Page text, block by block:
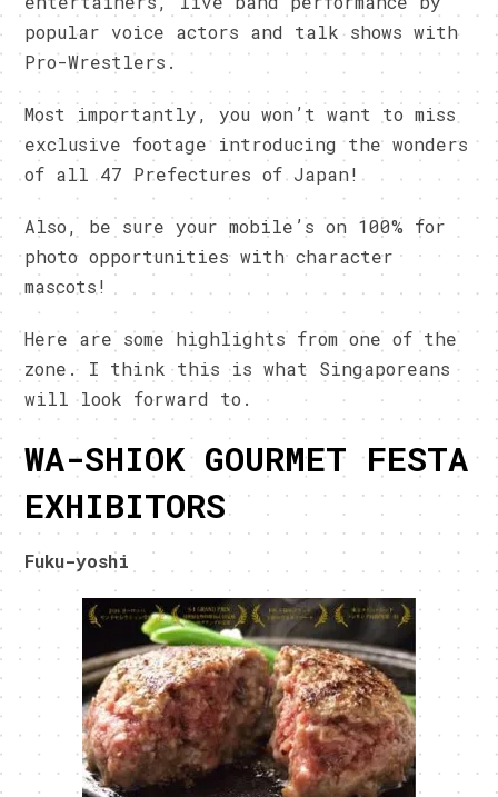
popular voice actors and talk shows with
Pro-Wrestlers.
Most importantly, you won’t want to miss
exclusive footage introducing the wonders
of all 47 Prefectures of Japan!
Also, be sure your mobile’s on 100% for
photo opportunities with character
mascots!
Here are some highlights from one of the
zone. I think this is what Singaporeans
will look forward to.
WA-SHIOK GOURMET FESTA
EXHIBITORS
Fuku-yoshi